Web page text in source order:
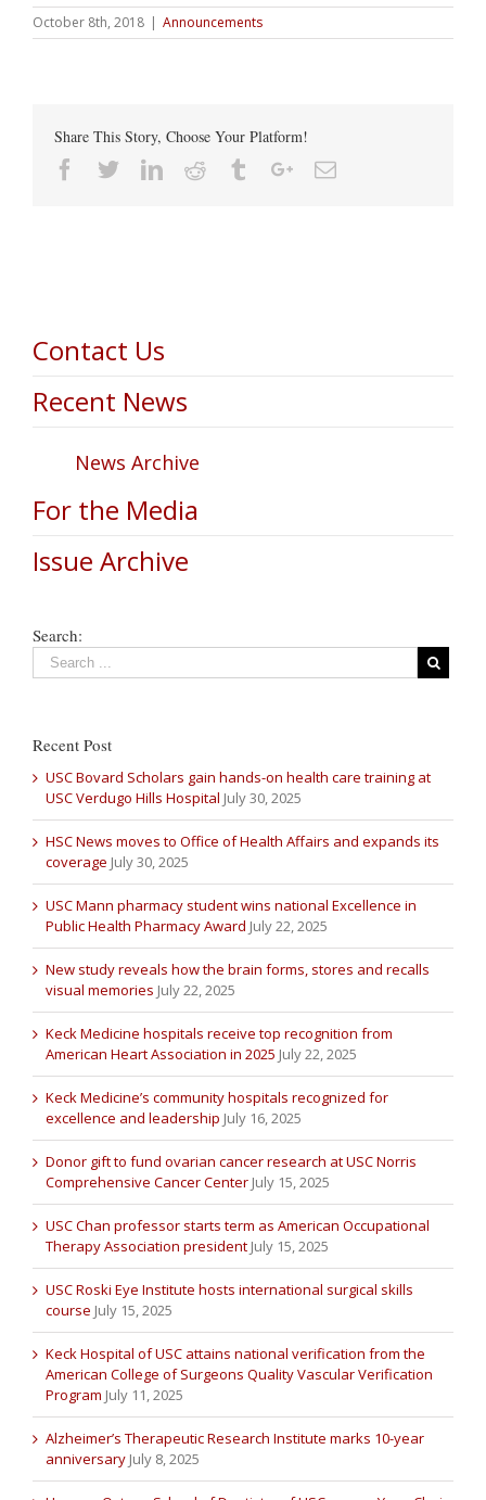
October 8th, 2018 | Announcements
Share This Story, Choose Your Platform!
Facebook
TwitterLinkedin
Reddit TumblrGoogle+Email
Contact Us
Recent News
News Archive
For the Media
Issue Archive
Search:
Recent Post
USC Bovard Scholars gain hands-on health care training at
USC Verdugo Hills Hospital July 30, 2025
HSC News moves to Office of Health Affairs and expands its
coverage July 30, 2025
USC Mann pharmacy student wins national Excellence in
Public Health Pharmacy Award July 22, 2025
New study reveals how the brain forms, stores and recalls
visual memories July 22, 2025
Keck Medicine hospitals receive top recognition from
American Heart Association in 2025 July 22, 2025
Keck Medicine’s community hospitals recognized for
excellence and leadership July 16, 2025
Donor gift to fund ovarian cancer research at USC Norris
Comprehensive Cancer Center July 15, 2025
USC Chan professor starts term as American Occupational
Therapy Association president July 15, 2025
USC Roski Eye Institute hosts international surgical skills
course July 15, 2025
Keck Hospital of USC attains national verification from the
American College of Surgeons Quality Vascular Verification
Program July 11, 2025
Alzheimer’s Therapeutic Research Institute marks 10-year
anniversary July 8, 2025